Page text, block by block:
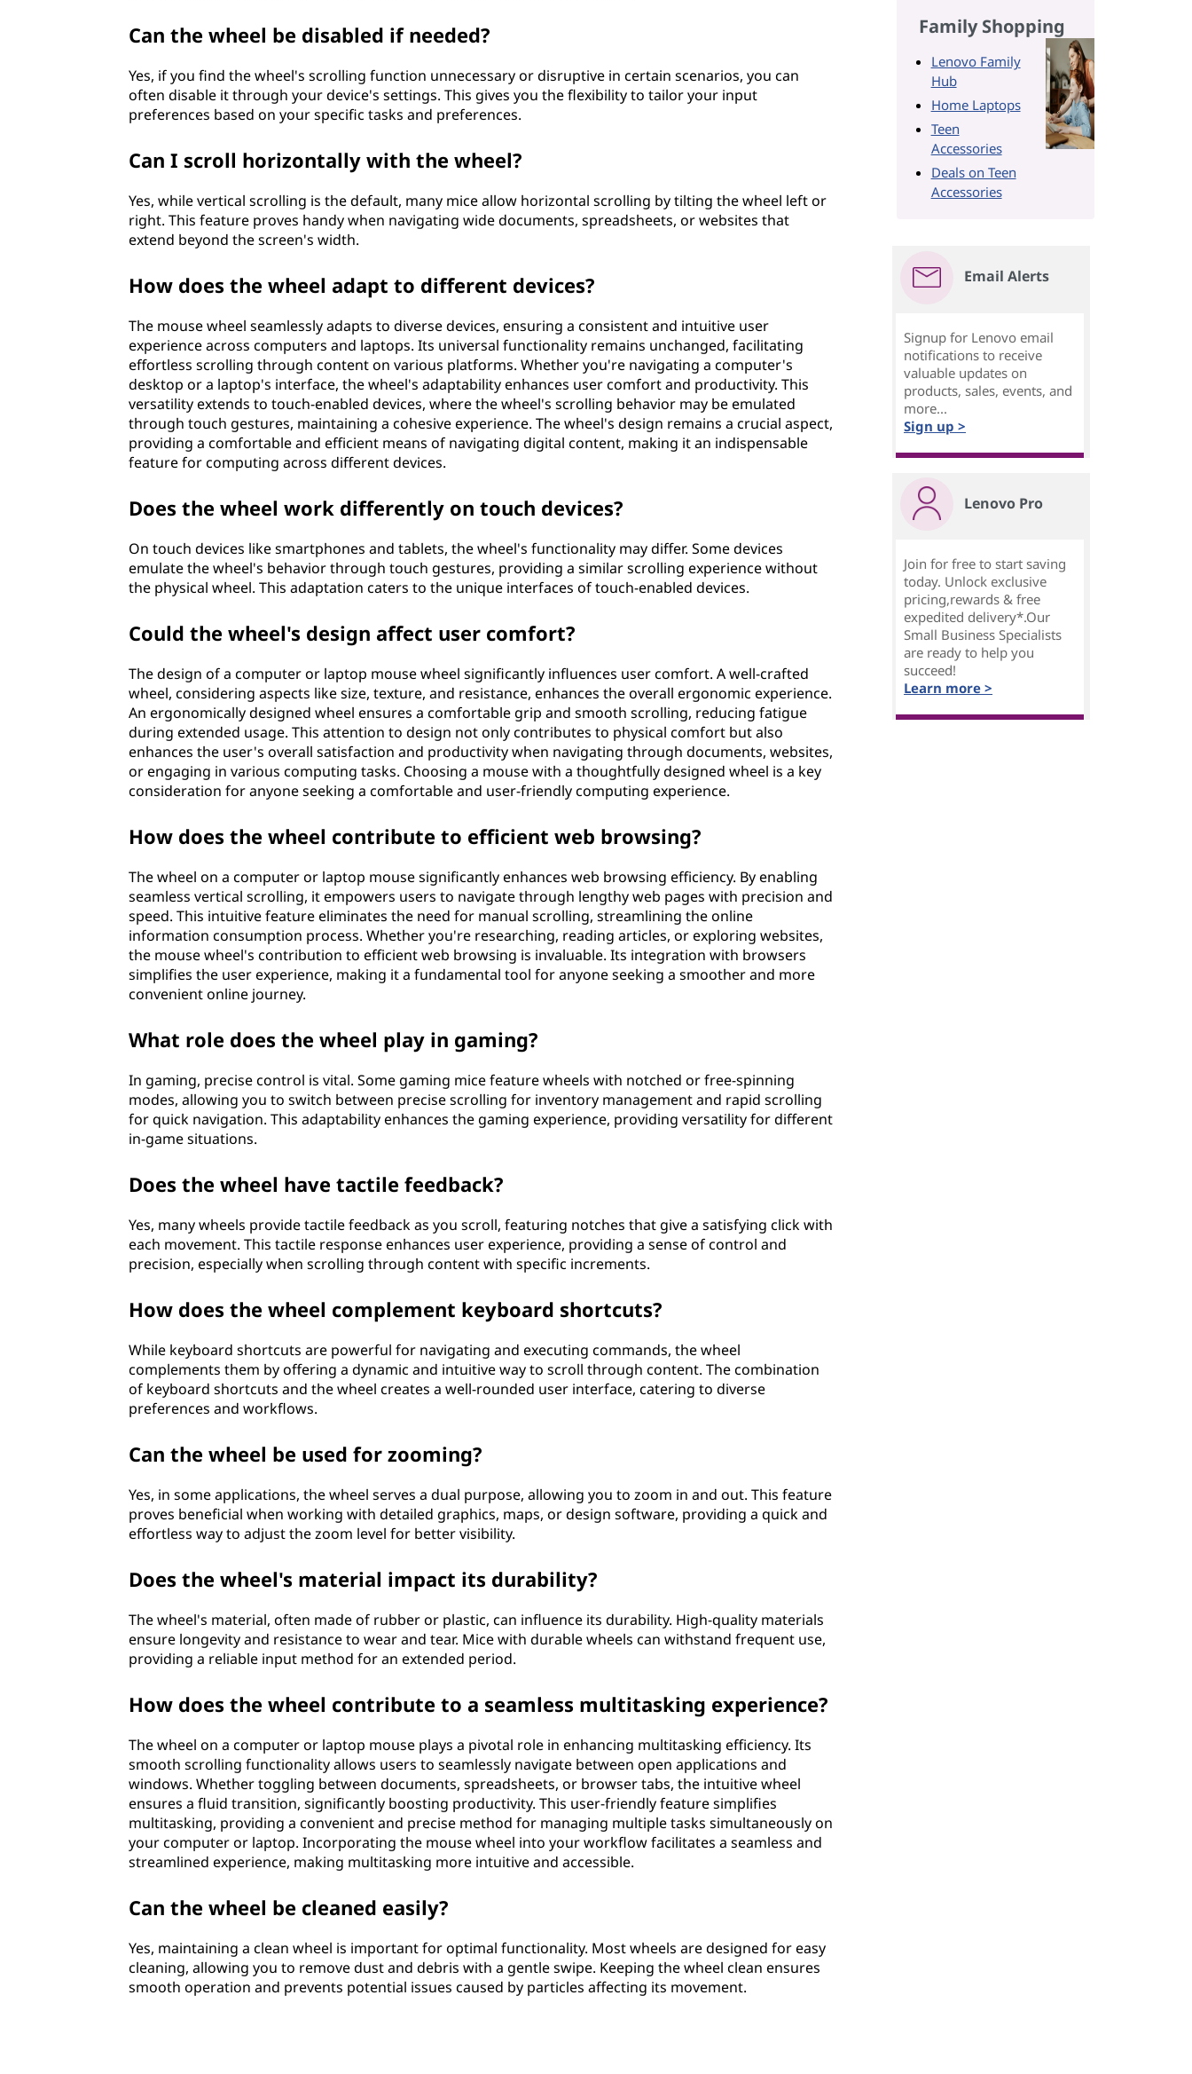
Can the wheel be disabled if needed?
Yes, if you find the wheel's scrolling function unnecessary or disruptive in certain scenarios, you can
often disable it through your device's settings. This gives you the flexibility to tailor your input
preferences based on your specific tasks and preferences.
Can I scroll horizontally with the wheel?
Yes, while vertical scrolling is the default, many mice allow horizontal scrolling by tilting the wheel left or
right. This feature proves handy when navigating wide documents, spreadsheets, or websites that
extend beyond the screen's width.
How does the wheel adapt to different devices?
The mouse wheel seamlessly adapts to diverse devices, ensuring a consistent and intuitive user
experience across computers and laptops. Its universal functionality remains unchanged, facilitating
effortless scrolling through content on various platforms. Whether you're navigating a computer's
desktop or a laptop's interface, the wheel's adaptability enhances user comfort and productivity. This
versatility extends to touch-enabled devices, where the wheel's scrolling behavior may be emulated
through touch gestures, maintaining a cohesive experience. The wheel's design remains a crucial aspect,
providing a comfortable and efficient means of navigating digital content, making it an indispensable
feature for computing across different devices.
Does the wheel work differently on touch devices?
On touch devices like smartphones and tablets, the wheel's functionality may differ. Some devices
emulate the wheel's behavior through touch gestures, providing a similar scrolling experience without
the physical wheel. This adaptation caters to the unique interfaces of touch-enabled devices.
Could the wheel's design affect user comfort?
The design of a computer or laptop mouse wheel significantly influences user comfort. A well-crafted
wheel, considering aspects like size, texture, and resistance, enhances the overall ergonomic experience.
An ergonomically designed wheel ensures a comfortable grip and smooth scrolling, reducing fatigue
during extended usage. This attention to design not only contributes to physical comfort but also
enhances the user's overall satisfaction and productivity when navigating through documents, websites,
or engaging in various computing tasks. Choosing a mouse with a thoughtfully designed wheel is a key
consideration for anyone seeking a comfortable and user-friendly computing experience.
How does the wheel contribute to efficient web browsing?
The wheel on a computer or laptop mouse significantly enhances web browsing efficiency. By enabling
seamless vertical scrolling, it empowers users to navigate through lengthy web pages with precision and
speed. This intuitive feature eliminates the need for manual scrolling, streamlining the online
information consumption process. Whether you're researching, reading articles, or exploring websites,
the mouse wheel's contribution to efficient web browsing is invaluable. Its integration with browsers
simplifies the user experience, making it a fundamental tool for anyone seeking a smoother and more
convenient online journey.
What role does the wheel play in gaming?
In gaming, precise control is vital. Some gaming mice feature wheels with notched or free-spinning
modes, allowing you to switch between precise scrolling for inventory management and rapid scrolling
for quick navigation. This adaptability enhances the gaming experience, providing versatility for different
in-game situations.
Does the wheel have tactile feedback?
Yes, many wheels provide tactile feedback as you scroll, featuring notches that give a satisfying click with
each movement. This tactile response enhances user experience, providing a sense of control and
precision, especially when scrolling through content with specific increments.
How does the wheel complement keyboard shortcuts?
While keyboard shortcuts are powerful for navigating and executing commands, the wheel
complements them by offering a dynamic and intuitive way to scroll through content. The combination
of keyboard shortcuts and the wheel creates a well-rounded user interface, catering to diverse
preferences and workflows.
Can the wheel be used for zooming?
Yes, in some applications, the wheel serves a dual purpose, allowing you to zoom in and out. This feature
proves beneficial when working with detailed graphics, maps, or design software, providing a quick and
effortless way to adjust the zoom level for better visibility.
Does the wheel's material impact its durability?
The wheel's material, often made of rubber or plastic, can influence its durability. High-quality materials
ensure longevity and resistance to wear and tear. Mice with durable wheels can withstand frequent use,
providing a reliable input method for an extended period.
How does the wheel contribute to a seamless multitasking experience?
The wheel on a computer or laptop mouse plays a pivotal role in enhancing multitasking efficiency. Its
smooth scrolling functionality allows users to seamlessly navigate between open applications and
windows. Whether toggling between documents, spreadsheets, or browser tabs, the intuitive wheel
ensures a fluid transition, significantly boosting productivity. This user-friendly feature simplifies
multitasking, providing a convenient and precise method for managing multiple tasks simultaneously on
your computer or laptop. Incorporating the mouse wheel into your workflow facilitates a seamless and
streamlined experience, making multitasking more intuitive and accessible.
Can the wheel be cleaned easily?
Yes, maintaining a clean wheel is important for optimal functionality. Most wheels are designed for easy
cleaning, allowing you to remove dust and debris with a gentle swipe. Keeping the wheel clean ensures
smooth operation and prevents potential issues caused by particles affecting its movement.
Family Shopping
Lenovo Family
Hub
Home Laptops
Teen
Accessories
Deals on Teen
Accessories
Email Alerts
Signup for Lenovo email
notifications to receive
valuable updates on
products, sales, events, and
more...
Sign up >
Lenovo Pro
Join for free to start saving
today. Unlock exclusive
pricing,rewards & free
expedited delivery*.Our
Small Business Specialists
are ready to help you
succeed!
Learn more >